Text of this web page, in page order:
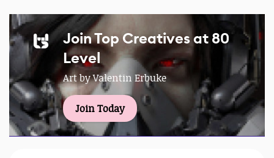
Join Top Creatives at 80
Level
Art by Valentin Erbuke
Join Today